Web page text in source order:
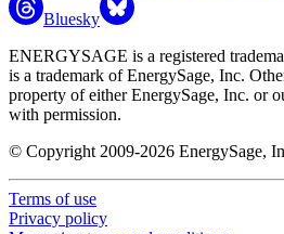
Bluesky
ENERGYSAGE is a registered
is a trademark of EnergySage, Inc.
property of either EnergySage, Inc. or
with permission.
© Copyright 2009-2026 EnergySage,
Terms of use
Privacy policy